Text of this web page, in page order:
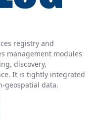
registry and
management modules
discovery,
It is tightly integrated
geospatial data.